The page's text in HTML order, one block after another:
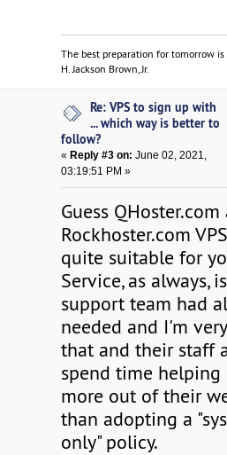
The best preparation for tomorrow
H. Jackson Brown, Jr.
Re: VPS to sign up with
... which way is better to
follow?
« Reply #3 on: June 02, 2021,
03:19:51 PM »
Guess QHoster.com
Rockhoster.com
quite suitable for
Service, as always,
support team had
needed and I'm
that and their staff
spend time helping
more out of their
than adopting a
only" policy.